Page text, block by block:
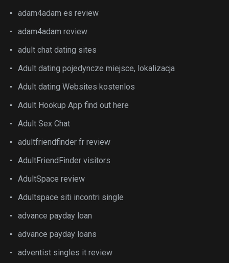
adam4adam es review
adam4adam review
adult chat dating sites
Adult dating pojedyncze miejsce, lokalizacja
Adult dating Websites kostenlos
Adult Hookup App find out here
Adult Sex Chat
adultfriendfinder fr review
AdultFriendFinder visitors
AdultSpace review
Adultspace siti incontri single
advance payday loan
advance payday loans
adventist singles it review